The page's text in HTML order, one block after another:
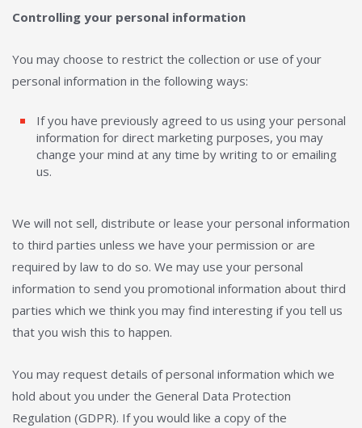
Controlling your personal information
You may choose to restrict the collection or use of your
personal information in the following ways:
If you have previously agreed to us using your personal
information for direct marketing purposes, you may
change your mind at any time by writing to or emailing
us.
We will not sell, distribute or lease your personal information
to third parties unless we have your permission or are
required by law to do so. We may use your personal
information to send you promotional information about third
parties which we think you may find interesting if you tell us
that you wish this to happen.
You may request details of personal information which we
hold about you under the General Data Protection
Regulation (GDPR). If you would like a copy of the